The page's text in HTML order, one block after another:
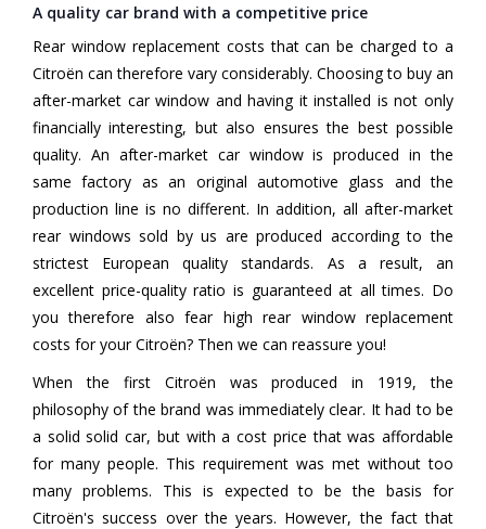
A quality car brand with a competitive price
Rear window replacement costs that can be charged to a
Citroën can therefore vary considerably. Choosing to buy an
after-market car window and having it installed is not only
financially interesting, but also ensures the best possible
quality. An after-market car window is produced in the
same factory as an original automotive glass and the
production line is no different. In addition, all after-market
rear windows sold by us are produced according to the
strictest European quality standards. As a result, an
excellent price-quality ratio is guaranteed at all times. Do
you therefore also fear high rear window replacement
costs for your Citroën? Then we can reassure you!
When the first Citroën was produced in 1919, the
philosophy of the brand was immediately clear. It had to be
a solid solid car, but with a cost price that was affordable
for many people. This requirement was met without too
many problems. This is expected to be the basis for
Citroën's success over the years. However, the fact that